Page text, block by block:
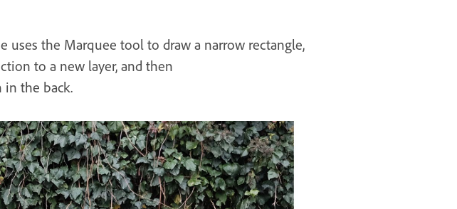
the Marquee tool to draw a narrow rectangle,
to a new layer, and then
in the back.